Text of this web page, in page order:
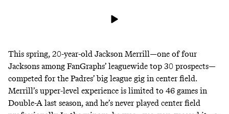
This spring, 20-year-old Jackson Merrill—one offour
Jacksons among FanGraphs’ leaguewide top 30 prospects—
competed for the Padres’ big league gig in center field.
Merrill’s upper-level experience is limited to 46 games in
Double-A last season, and he’s never played center field